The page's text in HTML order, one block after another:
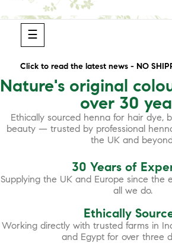
Toggle
navigation
☰
Click to read the latest news - NO
Nature's original
over 30
Ethically sourced henna for hair dye,
beauty — trusted by professional
the UK and
30 Years of
Supplying the UK and Europe since the
all we do.
Ethically
Working directly with trusted farms in
and Egypt for over three